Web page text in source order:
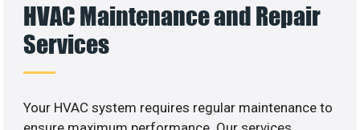
HVAC Maintenance and Repair
Services
Your HVAC system requires regular maintenance to